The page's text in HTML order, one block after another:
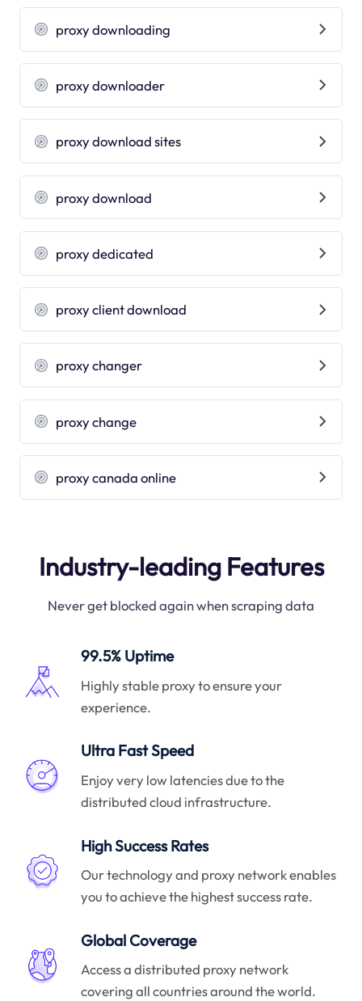
proxy downloading
proxy downloader
proxy download sites
proxy download
proxy dedicated
proxy client download
proxy changer
proxy change
proxy canada online
Industry-leading Features
Never get blocked again when scraping data
99.5% Uptime
Highly stable proxy to ensure your
experience.
Ultra Fast Speed
Enjoy very low latencies due to the
distributed cloud infrastructure.
High Success Rates
Our technology and proxy network enables
you to achieve the highest success rate.
Global Coverage
Access a distributed proxy network
covering all countries around the world.